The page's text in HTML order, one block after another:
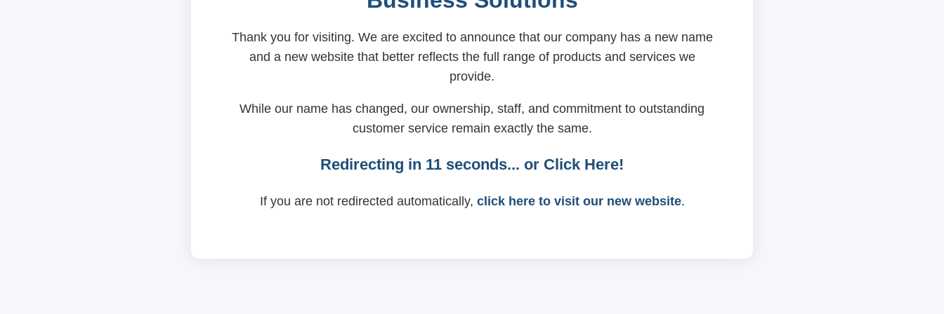
Thank you for visiting. We are excited to announce that our company has a new name
and a new website that better reflects the full range of products and services we
provide.
While our name has changed, our ownership, staff, and commitment to outstanding
customer service remain exactly the same.
Redirecting in 11 seconds... or Click Here!
If you are not redirected automatically, click here to visit our new website.